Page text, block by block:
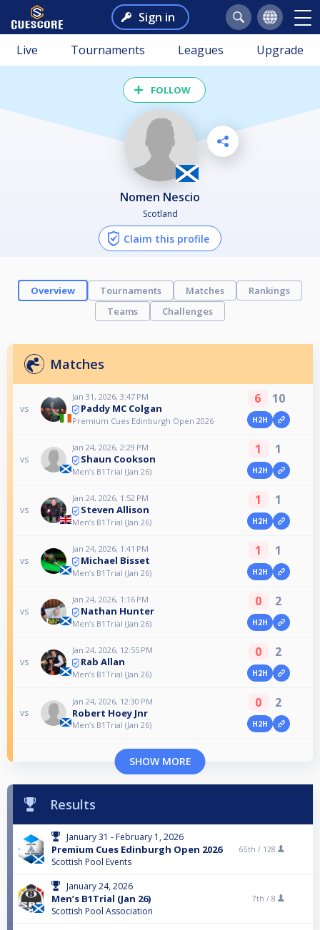
Sign in
Live Tournaments Leagues Upgrade
FOLLOW
Nomen Nescio
Scotland
Claim this profile
Overview Tournaments Matches
Rankings
Teams
Challenges
Matches
vs
Jan 31, 2026, 3:47 PM
Paddy MC Colgan
Premium Cues Edinburgh Open 2026
6 10
H2H
vs
Jan 24, 2026, 2:29 PM
Shaun Cookson
Men’s B1Trial (Jan 26)
1 1
H2H
vs
Jan 24, 2026, 1:52 PM
Steven Allison
Men’s B1Trial (Jan 26)
1 1
H2H
vs
Jan 24, 2026, 1:41 PM
Michael Bisset
Men’s B1Trial (Jan 26)
1 1
H2H
vs
Jan 24, 2026, 1:16 PM
Nathan Hunter
Men’s B1Trial (Jan 26)
0 2
H2H
vs
Jan 24, 2026, 12:55 PM
Rab Allan
Men’s B1Trial (Jan 26)
0 2
H2H
vs
Jan 24, 2026, 12:30 PM
Robert Hoey Jnr
Men’s B1Trial (Jan 26)
0 2
H2H
SHOW MORE
Results
January 31 - February 1, 2026
Premium Cues Edinburgh Open 2026
Scottish Pool Events
65th / 128
January 24, 2026
Men’s B1Trial (Jan 26)
Scottish Pool Association
7th / 8